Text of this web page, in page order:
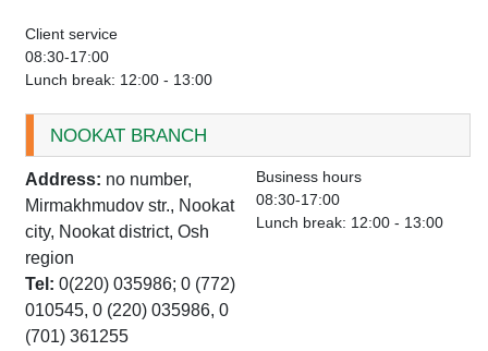
Client service
08:30-17:00
Lunch break: 12:00 - 13:00
NOOKAT BRANCH
Address: no number,
Mirmakhmudov str., Nookat
city, Nookat district, Osh
region
Tel: 0(220) 035986; 0 (772)
010545, 0 (220) 035986, 0
(701) 361255
Business hours
08:30-17:00
Lunch break: 12:00 - 13:00